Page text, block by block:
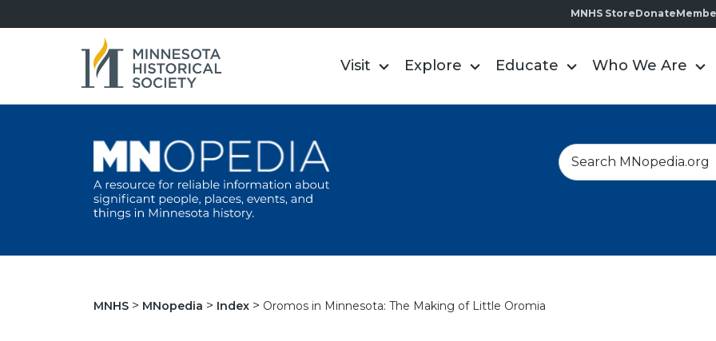
MNHS StoreDonate
Visit Explore Educate Who We Are
S
e
h
MNHS MNopedia Index Oromos in Minnesota: The Making of Little Oromia